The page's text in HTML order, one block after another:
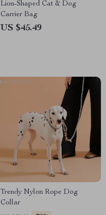
Lion-Shaped Cat & Dog
Carrier Bag
US $45.49
Trendy Nylon Rope Dog
Collar